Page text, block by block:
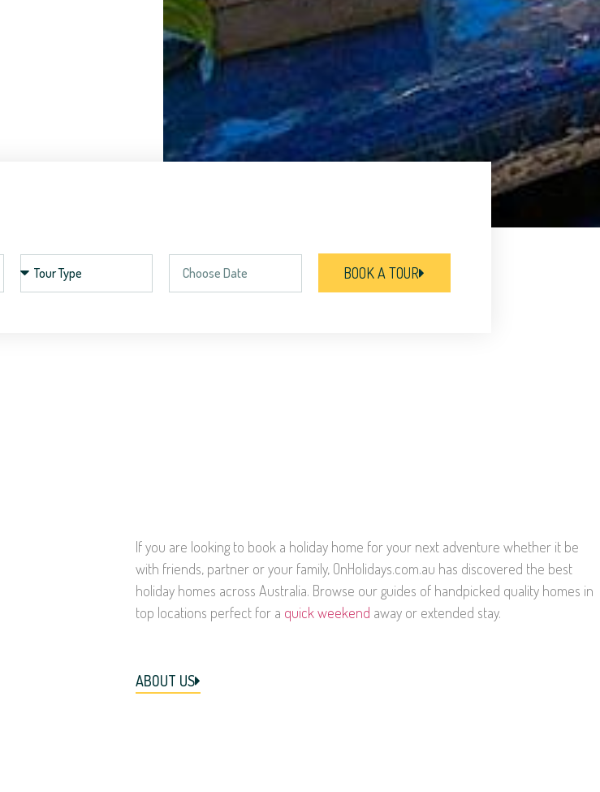
BOOK A TOUR
If you are looking to book a holiday home for your next adventure whether it be
with friends, partner or your family, OnHolidays.com.au has discovered the best
holiday homes across Australia. Browse our guides of handpicked quality homes in
top locations perfect for a quick weekend away or extended stay.
ABOUT US